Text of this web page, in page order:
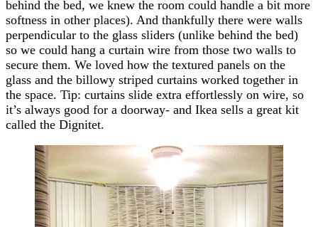
behind the bed, we knew the room could handle a bit more
softness in other places). And thankfully there were walls
perpendicular to the glass sliders (unlike behind the bed)
so we could hang a curtain wire from those two walls to
secure them. We loved how the textured panels on the
glass and the billowy striped curtains worked together in
the space. Tip: curtains slide extra effortlessly on wire, so
it’s always good for a doorway- and Ikea sells a great kit
called the Dignitet.